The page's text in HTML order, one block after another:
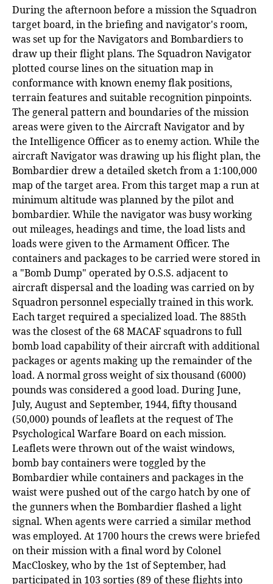
During the afternoon before a mission the Squadron
target board, in the briefing and navigator's room,
was set up for the Navigators and Bombardiers to
draw up their flight plans. The Squadron Navigator
plotted course lines on the situation map in
conformance with known enemy flak positions,
terrain features and suitable recognition pinpoints.
The general pattern and boundaries of the mission
areas were given to the Aircraft Navigator and by
the Intelligence Officer as to enemy action. While the
aircraft Navigator was drawing up his flight plan, the
Bombardier drew a detailed sketch from a 1:100,000
map of the target area. From this target map a run at
minimum altitude was planned by the pilot and
bombardier. While the navigator was busy working
out mileages, headings and time, the load lists and
loads were given to the Armament Officer. The
containers and packages to be carried were stored in
a "Bomb Dump" operated by O.S.S. adjacent to
aircraft dispersal and the loading was carried on by
Squadron personnel especially trained in this work.
Each target required a specialized load. The 885th
was the closest of the 68 MACAF squadrons to full
bomb load capability of their aircraft with additional
packages or agents making up the remainder of the
load. A normal gross weight of six thousand (6000)
pounds was considered a good load. During June,
July, August and September, 1944, fifty thousand
(50,000) pounds of leaflets at the request of The
Psychological Warfare Boardon each mission.
Leaflets were thrown out of the waist windows,
bomb bay containers were toggled by the
Bombardier while containers and packages in the
waist were pushed out of the cargo hatch by one of
the gunners when the Bombardier flashed a light
signal. When agents were carried a similar method
was employed. At 1700 hours the crews were briefed
on their mission with a final word by Colonel
MacCloskey, who by the 1st of September, had
participated in 103 sorties (89 of these flights into